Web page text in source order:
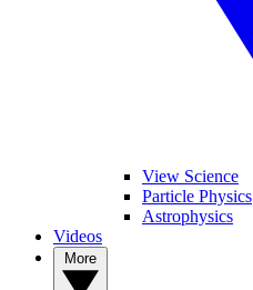
View Science
Particle Physics
Astrophysics
Videos